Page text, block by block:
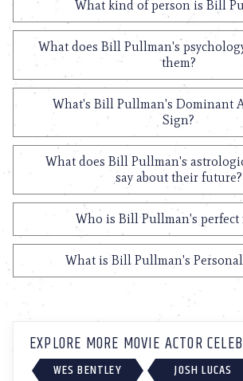
What kind of person is Bill
What does Bill Pullman's
them?
What's Bill Pullman's Dominant
Sign?
What does Bill Pullman's
say about their future?
Who is Bill Pullman's perfect
What is Bill Pullman's
EXPLORE MORE MOVIE ACTOR
WES BENTLEY JOSH LUCAS